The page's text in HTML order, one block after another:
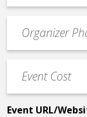
email
Contact
Phone
Cost
*
Event URL/